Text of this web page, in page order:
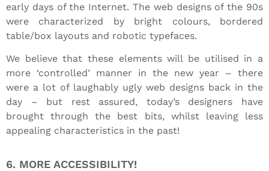
early days of the Internet. The web designs of the 90s
were characterized by bright colours, bordered
table/box layouts and robotic typefaces.
We believe that these elements will be utilised in a
more ‘controlled’ manner in the new year – there
were a lot of laughably ugly web designs back in the
day – but rest assured, today’s designers have
brought through the best bits, whilst leaving less
appealing characteristics in the past!
6. MORE ACCESSIBILITY!